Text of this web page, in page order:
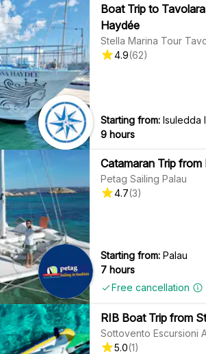
Boat Trip to
Haydée
Stella Marina Tour
4.9(62)
Starting from: Isuledda
9 hours
Catamaran Trip
Petag Sailing Palau
4.7(3)
Starting from: Palau
7 hours
Free cancellation
RIB Boat Trip from
Sottovento Escursioni
5.0(1)